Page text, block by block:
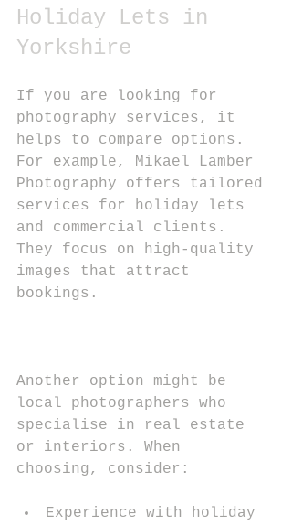
Holiday Lets in
Yorkshire
If you are looking for
photography services, it
helps to compare options.
For example, Mikael Lamber
Photography offers tailored
services for holiday lets
and commercial clients.
They focus on high-quality
images that attract
bookings.
Another option might be
local photographers who
specialise in real estate
or interiors. When
choosing, consider:
Experience with holiday